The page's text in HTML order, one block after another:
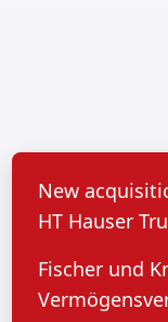
New
HT Hauser
Fischer und